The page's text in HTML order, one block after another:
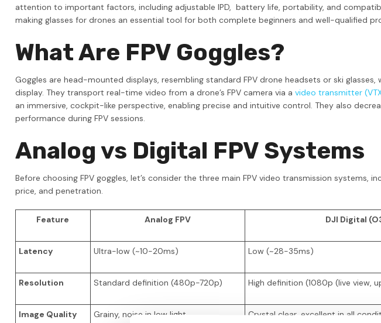
Samsung
EVE
VinFly
View All
attention to important factors, including adjustable IPD, battery life, portability, and
making glasses for drones an essential tool for both complete beginners and well-qualified
What Are FPV Goggles?
Goggles are head-mounted displays, resembling standard FPV drone headsets or ski
display. They transport real-time video from a drone’s FPV camera via a video transmitter
an immersive, cockpit-like perspective, enabling precise and intuitive control. They also
performance during FPV sessions.
Analog vs Digital FPV Systems
Before choosing FPV goggles, let’s consider the three main FPV video transmission systems,
price, and penetration.
Feature Analog FPV DJI Digital
Latency Ultra-low (~10-20ms) Low (~28-35ms)
Resolution Standard definition (480p-720p) High definition (1080p (live view,
Image Quality Grainy, noise in low light Crystal clear, excellent in all